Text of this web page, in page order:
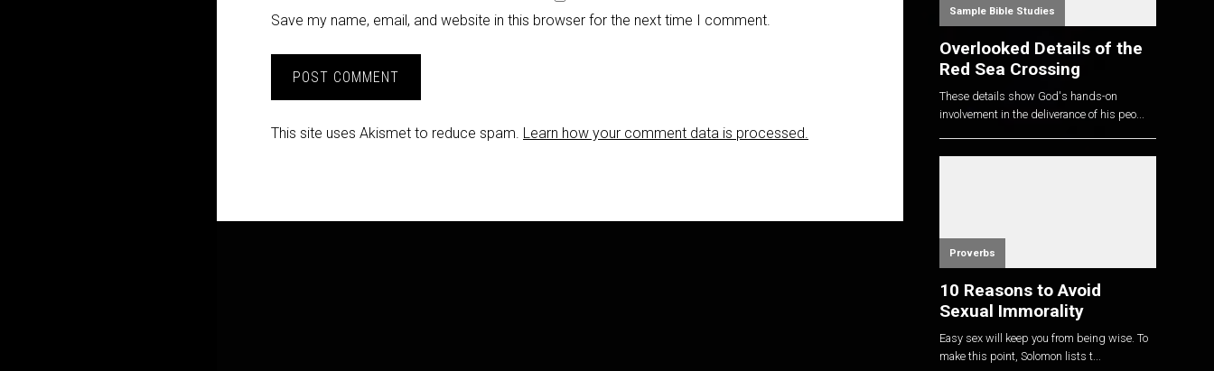
Save my name, email, and website in this browser for the next time I comment.
This site uses Akismet to reduce spam. Learn how your comment data is processed.
Sample Bible Studies
Overlooked Details of the
Red Sea Crossing
These details show God's hands-on
involvement in the deliverance of his peo...
Proverbs
10 Reasons to Avoid
Sexual Immorality
Easy sex will keep you from being wise. To
make this point, Solomon lists t...